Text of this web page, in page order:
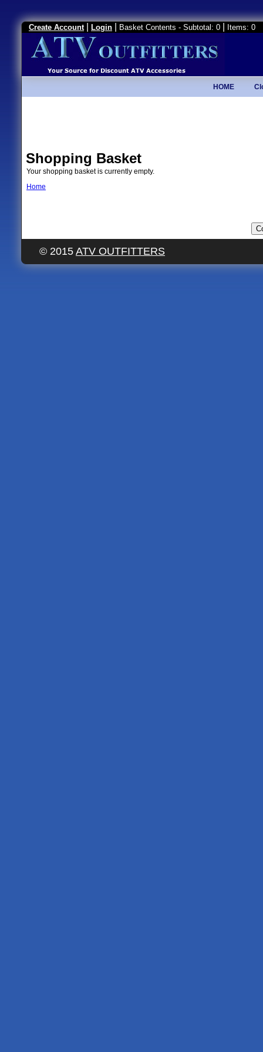
Create Account Login Basket Contents - Subtotal: 0 Items: 0
HOME
Shopping Basket
Your shopping basket is currently empty.
Home
© 2015 ATV OUTFITTERS